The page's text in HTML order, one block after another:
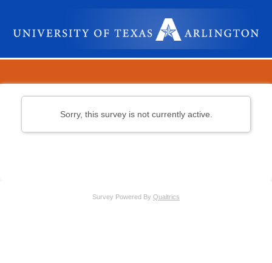
Sorry, this survey is not currently active.
Survey Powered By Qualtrics